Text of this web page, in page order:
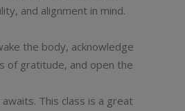
and alignment in mind.
the body, acknowledge
of gratitude, and open the
This class is a great